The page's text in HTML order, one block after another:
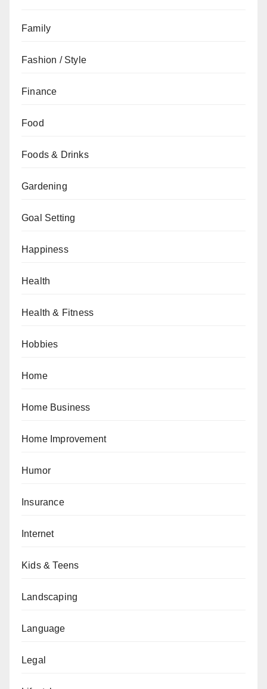
Family
Fashion / Style
Finance
Food
Foods & Drinks
Gardening
Goal Setting
Happiness
Health
Health & Fitness
Hobbies
Home
Home Business
Home Improvement
Humor
Insurance
Internet
Kids & Teens
Landscaping
Language
Legal